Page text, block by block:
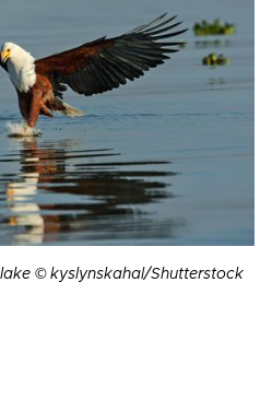
© kyslynskahal/Shutterstock